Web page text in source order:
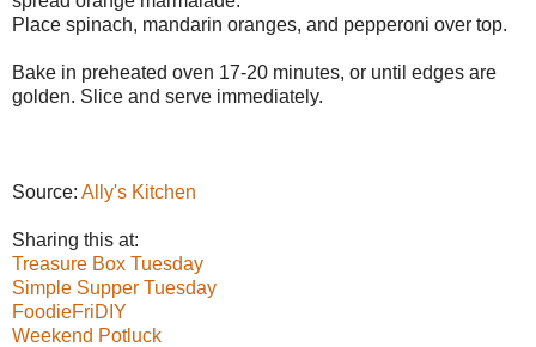
Place spinach, mandarin oranges, and pepperoni over top.
Bake in preheated oven 17-20 minutes, or until edges are
golden. Slice and serve immediately.
Source: Ally's Kitchen
Sharing this at:
Treasure Box Tuesday
Simple Supper Tuesday
FoodieFriDIY
Weekend Potluck